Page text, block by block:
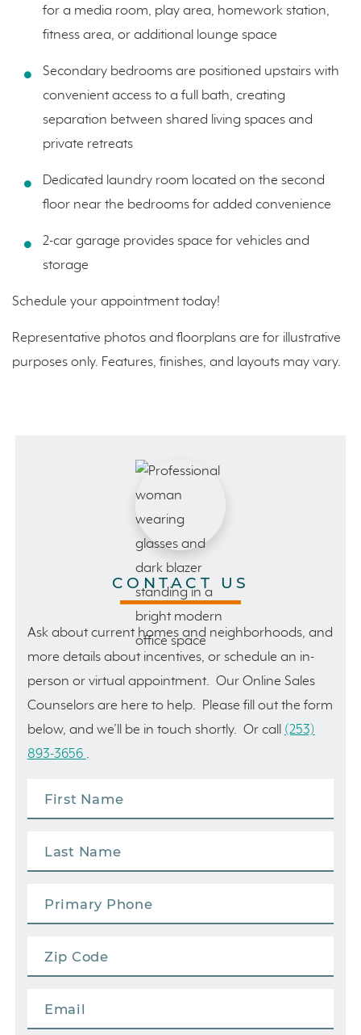
for a media room, play area, homework station,
fitness area, or additional lounge space
Secondary bedrooms are positioned upstairs with
convenient access to a full bath, creating
separation between shared living spaces and
private retreats
Dedicated laundry room located on the second
floor near the bedrooms for added convenience
2-car garage provides space for vehicles and
storage
Schedule your appointment today!
Representative photos and floorplans are for illustrative
purposes only. Features, finishes, and layouts may vary.
CONTACT US
Ask about current homes and neighborhoods, and
more details about incentives, or schedule an in-
person or virtual appointment. Our Online Sales
Counselors are here to help. Please fill out the form
below, and we’ll be in touch shortly. Or call (253)
893-3656 .